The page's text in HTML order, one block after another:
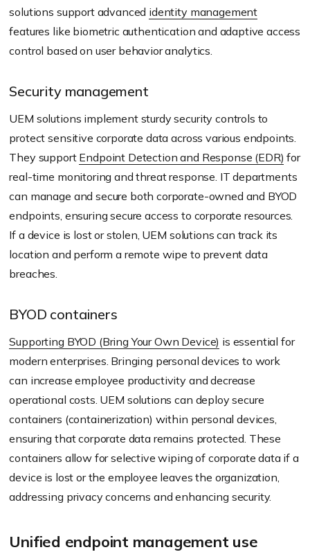
solutions support advanced identity management
features like biometric authentication and adaptive access
control based on user behavior analytics.
Security management
UEM solutions implement sturdy security controls to
protect sensitive corporate data across various endpoints.
They support Endpoint Detection and Response (EDR) for
real-time monitoring and threat response. IT departments
can manage and secure both corporate-owned and BYOD
endpoints, ensuring secure access to corporate resources.
If a device is lost or stolen, UEM solutions can track its
location and perform a remote wipe to prevent data
breaches.
BYOD containers
Supporting BYOD (Bring Your Own Device) is essential for
modern enterprises. Bringing personal devices to work
can increase employee productivity and decrease
operational costs. UEM solutions can deploy secure
containers (containerization) within personal devices,
ensuring that corporate data remains protected. These
containers allow for selective wiping of corporate data if a
device is lost or the employee leaves the organization,
addressing privacy concerns and enhancing security.
Unified endpoint management use